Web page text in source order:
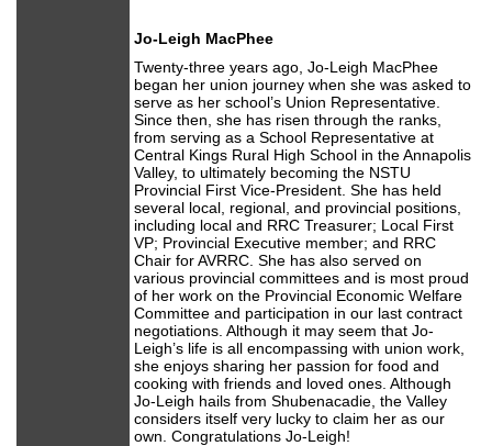
Jo-Leigh MacPhee
Twenty-three years ago, Jo-Leigh MacPhee
began her union journey when she was asked to
serve as her school’s Union Representative.
Since then, she has risen through the ranks,
from serving as a School Representative at
Central Kings Rural High School in the Annapolis
Valley, to ultimately becoming the NSTU
Provincial First Vice-President. She has held
several local, regional, and provincial positions,
including local and RRC Treasurer; Local First
VP; Provincial Executive member; and RRC
Chair for AVRRC. She has also served on
various provincial committees and is most proud
of her work on the Provincial Economic Welfare
Committee and participation in our last contract
negotiations. Although it may seem that Jo-
Leigh’s life is all encompassing with union work,
she enjoys sharing her passion for food and
cooking with friends and loved ones. Although
Jo-Leigh hails from Shubenacadie, the Valley
considers itself very lucky to claim her as our
own. Congratulations Jo-Leigh!